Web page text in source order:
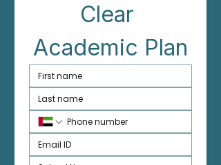
Clear
Academic Plan